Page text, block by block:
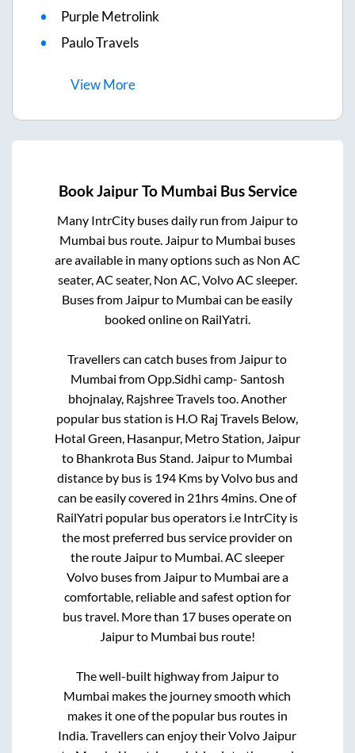
Purple Metrolink
Paulo Travels
ViewMore
BookJaipurTo Mumbai Bus Service
Many IntrCity buses daily run from Jaipurto
Mumbai bus route. Jaipurto Mumbai buses
are available in many options such as Non AC
seater, AC seater, Non AC, Volvo AC sleeper.
Buses from Jaipurto Mumbai can be easily
booked online on RailYatri.
Travellers can catch buses from Jaipurto
Mumbai fromOpp.Sidhi camp- Santosh
bhojnalay, Rajshree Travelstoo. Another
popular bus station is H.O Raj Travels Below,
Hotal Green, Hasanpur, Metro Station, Jaipur
to Bhankrota Bus Stand Jaipurto Mumbai
distance by bus is 194Kms by Volvo bus and
can be easily covered in 21hrs 4mins . One of
RailYatri popular bus operators i.e IntrCity is
the most preferred bus service provider on
the route Jaipurto Mumbai . AC sleeper
Volvo buses from Jaipurto Mumbai are a
comfortable, reliable and safest option for
bus travel. More than 17 buses operate on
Jaipurto Mumbai bus route!
The well-built highway from Jaipurto
Mumbai makes the journey smooth which
makes it one of the popular bus routes in
India. Travellers can enjoy their Volvo Jaipur